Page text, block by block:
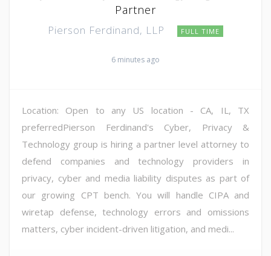
Partner
Pierson Ferdinand, LLP FULL TIME
6 minutes ago
Location: Open to any US location - CA, IL, TX
preferredPierson Ferdinand's Cyber, Privacy &
Technology group is hiring a partner level attorney to
defend companies and technology providers in
privacy, cyber and media liability disputes as part of
our growing CPT bench. You will handle CIPA and
wiretap defense, technology errors and omissions
matters, cyber incident-driven litigation, and medi...